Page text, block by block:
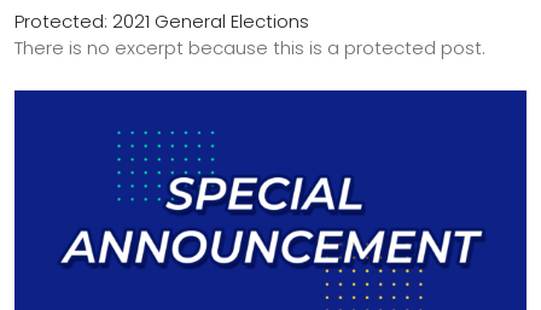
Protected: 2021 General Elections
There is no excerpt because this is a protected post.